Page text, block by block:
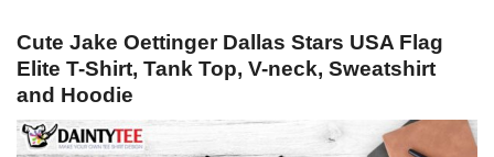
Cute Jake Oettinger Dallas Stars USA Flag
Elite T-Shirt, Tank Top, V-neck, Sweatshirt
and Hoodie